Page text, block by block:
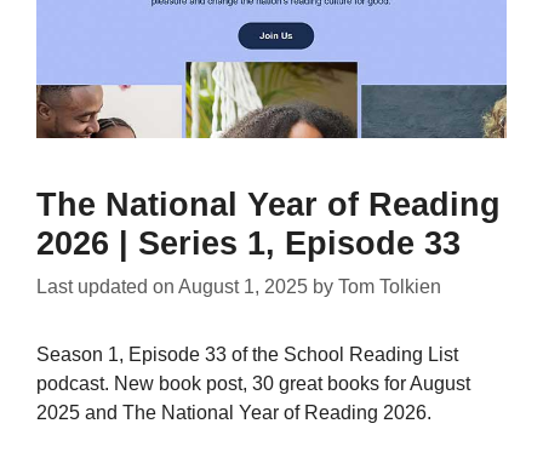
The National Year of Reading
2026 | Series 1, Episode 33
Last updated on August 1, 2025 by Tom Tolkien
Season 1, Episode 33 of the School Reading List
podcast. New book post, 30 great books for August
2025 and The National Year of Reading 2026.